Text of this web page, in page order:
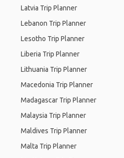
Latvia Trip Planner
Lebanon Trip Planner
Lesotho Trip Planner
Liberia Trip Planner
Lithuania Trip Planner
Macedonia Trip Planner
Madagascar Trip Planner
Malaysia Trip Planner
Maldives Trip Planner
Malta Trip Planner